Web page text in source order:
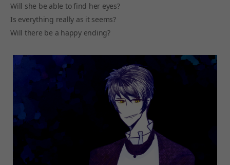
Will she be able to find her eyes?
Is everything really as it seems?
Will there be a happy ending?